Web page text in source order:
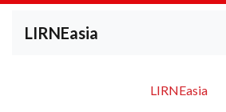
LIRNEasia
LIRNEasia